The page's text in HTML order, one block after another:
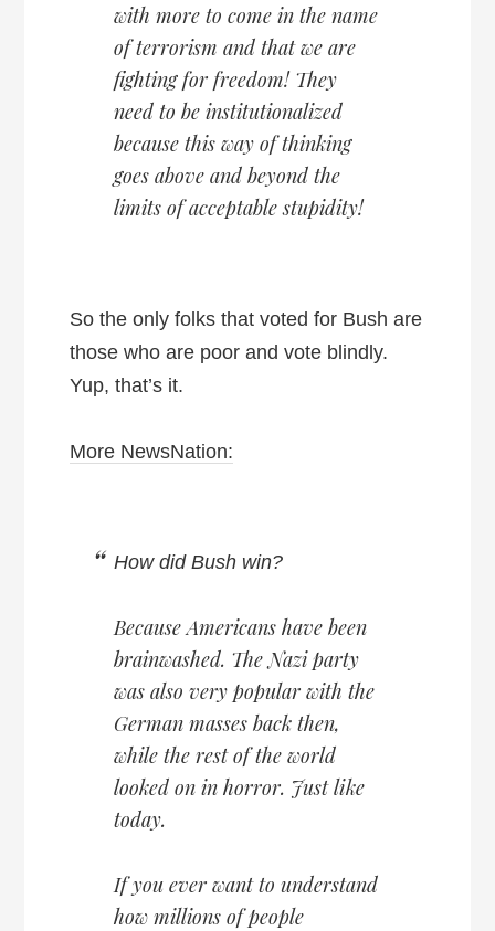
with more to come in the name
of terrorism and that we are
fighting for freedom! They
need to be institutionalized
because this way of thinking
goes above and beyond the
limits of acceptable stupidity!
So the only folks that voted for Bush are
those who are poor and vote blindly.
Yup, that’s it.
More NewsNation:
How did Bush win?
Because Americans have been
brainwashed. The Nazi party
was also very popular with the
German masses back then,
while the rest of the world
looked on in horror. Just like
today.
If you ever want to understand
how millions of people